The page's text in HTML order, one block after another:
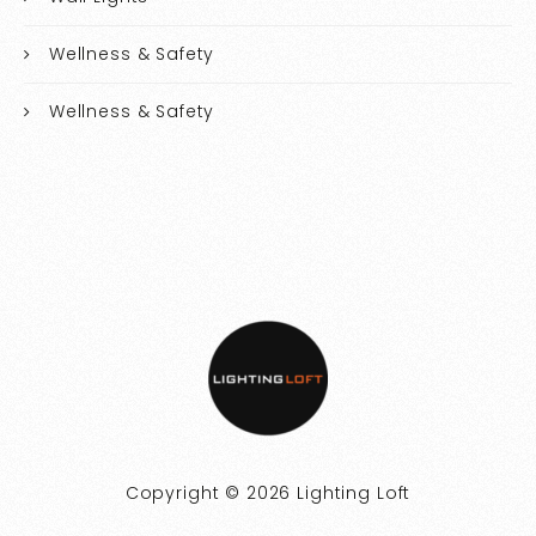
Wellness & Safety
Wellness & Safety
Copyright © 2026 Lighting Loft